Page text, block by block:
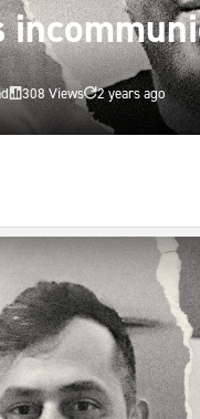
308 Views2 years ago